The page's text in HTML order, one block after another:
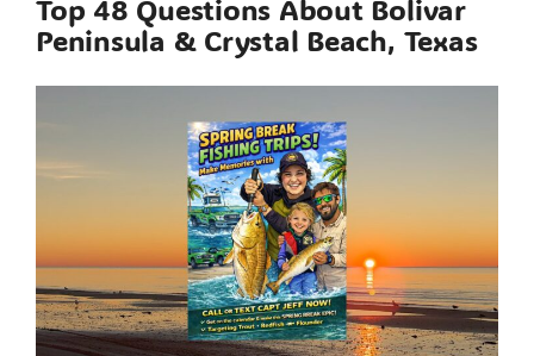
Top 48 Questions About Bolivar
Peninsula & Crystal Beach, Texas